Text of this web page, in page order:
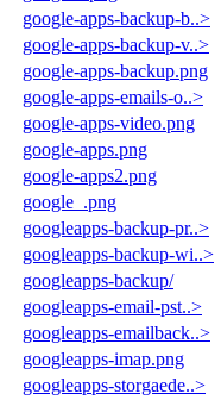
google-apps-backup-b..>
google-apps-backup-v..>
google-apps-backup.png
google-apps-emails-o..>
google-apps-video.png
google-apps.png
google-apps2.png
google_.png
googleapps-backup-pr..>
googleapps-backup-wi..>
googleapps-backup/
googleapps-email-pst..>
googleapps-emailback..>
googleapps-imap.png
googleapps-storgaede..>